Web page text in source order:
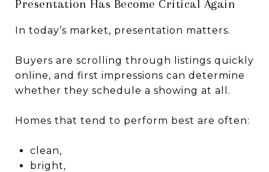
Presentation Has Become Critical Again
In today’s market, presentation matters.
Buyers are scrolling through listings quickly
online, and first impressions can determine
whether they schedule a showing at all.
Homes that tend to perform best are often:
clean,
bright,